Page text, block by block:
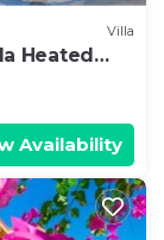
Villa
Heated
Availability